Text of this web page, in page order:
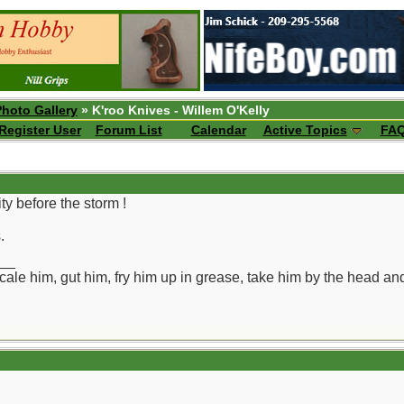
Gallery » K'roo Knives - Willem O'Kelly
User
Forum List Calendar Active Topics
before the storm !
him, gut him, fry him up in grease, take him by the head